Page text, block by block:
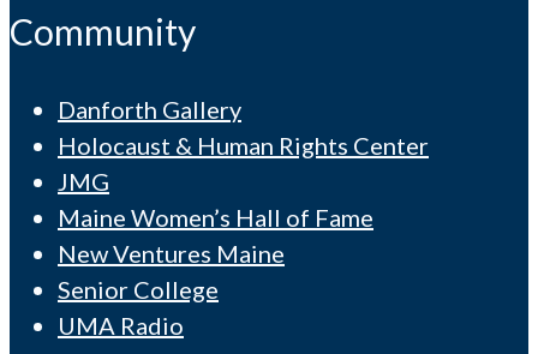
Community
Danforth Gallery
Holocaust & Human Rights Center
JMG
Maine Women’s Hall of Fame
New Ventures Maine
Senior College
UMA Radio